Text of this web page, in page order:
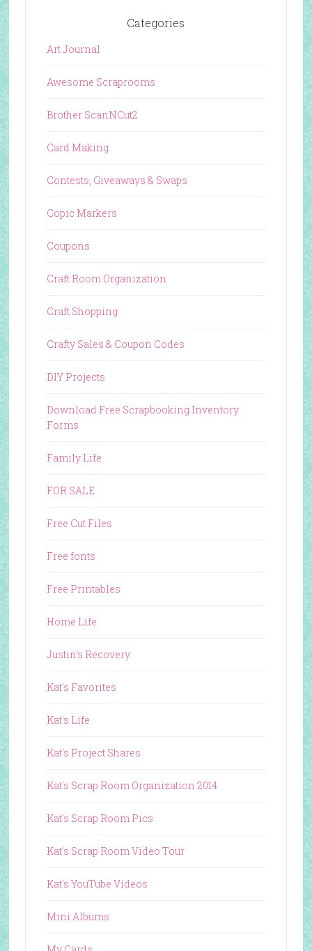
Categories
Art Journal
Awesome Scraprooms
Brother ScanNCut2
Card Making
Contests, Giveaways & Swaps
Copic Markers
Coupons
Craft Room Organization
Craft Shopping
Crafty Sales & Coupon Codes
DIY Projects
Download Free Scrapbooking Inventory
Forms
Family Life
FOR SALE
Free Cut Files
Free fonts
Free Printables
Home Life
Justin's Recovery
Kat's Favorites
Kat's Life
Kat's Project Shares
Kat's Scrap Room Organization 2014
Kat's Scrap Room Pics
Kat's Scrap Room Video Tour
Kat's YouTube Videos
Mini Albums